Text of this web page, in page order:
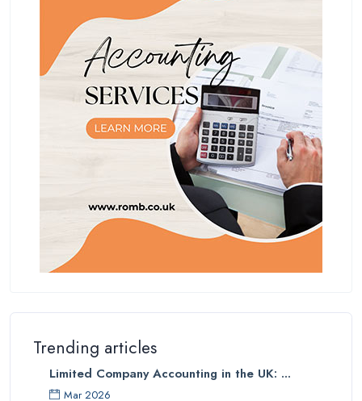
Trending articles
Limited Company Accounting in the UK: ...
Mar 2026